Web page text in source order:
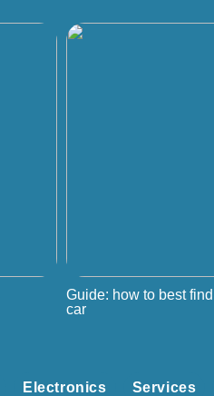
Guide: how to best
car
Electronics Services